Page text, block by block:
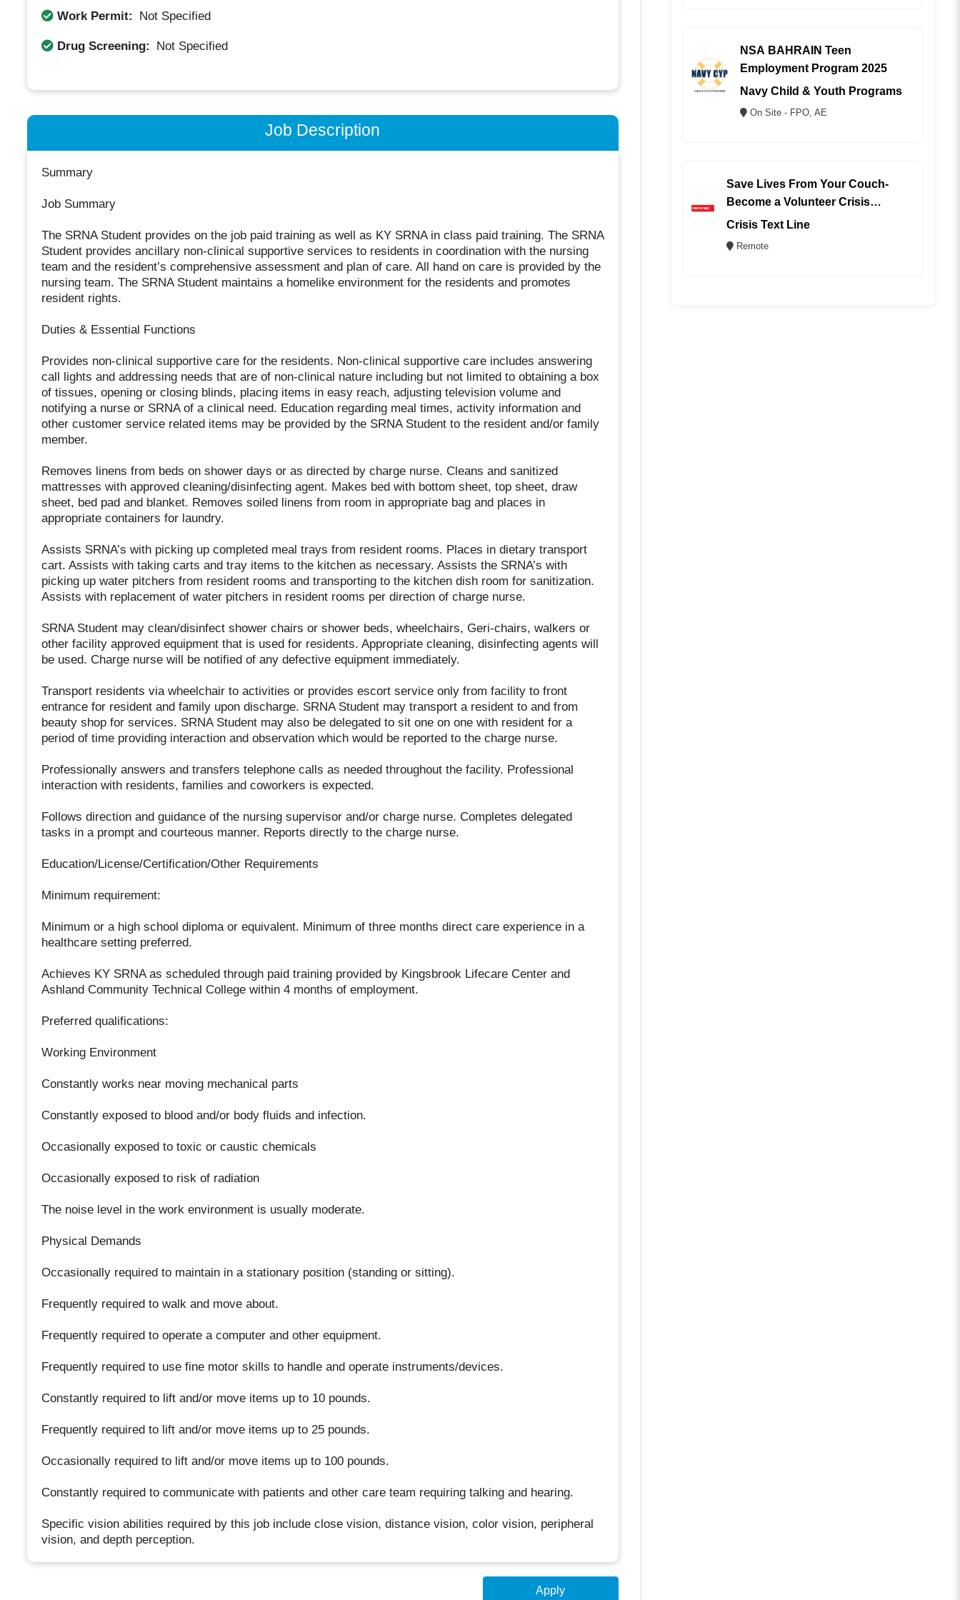
Work Permit: Not Specified
Drug Screening: Not Specified
Job Description
Summary
Job Summary
The SRNA Student provides on the job paid training as well as KY SRNA in class paid training. The SRNA
Student provides ancillary non-clinical supportive services to residents in coordination with the nursing
team and the resident’s comprehensive assessment and plan of care. All hand on care is provided by the
nursing team. The SRNA Student maintains a homelike environment for the residents and promotes
resident rights.
Duties & Essential Functions
Provides non-clinical supportive care for the residents. Non-clinical supportive care includes answering
call lights and addressing needs that are of non-clinical nature including but not limited to obtaining a box
of tissues, opening or closing blinds, placing items in easy reach, adjusting television volume and
notifying a nurse or SRNA of a clinical need. Education regarding meal times, activity information and
other customer service related items may be provided by the SRNA Student to the resident and/or family
member.
Removes linens from beds on shower days or as directed by charge nurse. Cleans and sanitized
mattresses with approved cleaning/disinfecting agent. Makes bed with bottom sheet, top sheet, draw
sheet, bed pad and blanket. Removes soiled linens from room in appropriate bag and places in
appropriate containers for laundry.
Assists SRNA’s with picking up completed meal trays from resident rooms. Places in dietary transport
cart. Assists with taking carts and tray items to the kitchen as necessary. Assists the SRNA’s with
picking up water pitchers from resident rooms and transporting to the kitchen dish room for sanitization.
Assists with replacement of water pitchers in resident rooms per direction of charge nurse.
SRNA Student may clean/disinfect shower chairs or shower beds, wheelchairs, Geri-chairs, walkers or
other facility approved equipment that is used for residents. Appropriate cleaning, disinfecting agents will
be used. Charge nurse will be notified of any defective equipment immediately.
Transport residents via wheelchair to activities or provides escort service only from facility to front
entrance for resident and family upon discharge. SRNA Student may transport a resident to and from
beauty shop for services. SRNA Student may also be delegated to sit one on one with resident for a
period of time providing interaction and observation which would be reported to the charge nurse.
Professionally answers and transfers telephone calls as needed throughout the facility. Professional
interaction with residents, families and coworkers is expected.
Follows direction and guidance of the nursing supervisor and/or charge nurse. Completes delegated
tasks in a prompt and courteous manner. Reports directly to the charge nurse.
Education/License/Certification/Other Requirements
Minimum requirement:
Minimum or a high school diploma or equivalent. Minimum of three months direct care experience in a
healthcare setting preferred.
Achieves KY SRNA as scheduled through paid training provided by Kingsbrook Lifecare Center and
Ashland Community Technical College within 4 months of employment.
Preferred qualifications:
Working Environment
Constantly works near moving mechanical parts
Constantly exposed to blood and/or body fluids and infection.
Occasionally exposed to toxic or caustic chemicals
Occasionally exposed to risk of radiation
The noise level in the work environment is usually moderate.
Physical Demands
Occasionally required to maintain in a stationary position (standing or sitting).
Frequently required to walk and move about.
Frequently required to operate a computer and other equipment.
Frequently required to use fine motor skills to handle and operate instruments/devices.
Constantly required to lift and/or move items up to 10 pounds.
Frequently required to lift and/or move items up to 25 pounds.
Occasionally required to lift and/or move items up to 100 pounds.
Constantly required to communicate with patients and other care team requiring talking and hearing.
Specific vision abilities required by this job include close vision, distance vision, color vision, peripheral
vision, and depth perception.
Apply
NSA BAHRAIN Teen
Employment Program 2025
Navy Child & Youth Programs
On Site - FPO, AE
Save Lives From Your Couch-
Become a Volunteer Crisis
Counselor (REMOTE)
Crisis Text Line
Remote